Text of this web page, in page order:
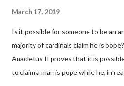
March 17, 2019
Is it possible for someone to be an
majority of cardinals claim he is
Anacletus II proves that it is
to claim a man is pope while he, in